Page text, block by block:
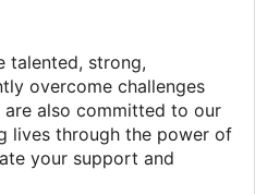
talented, strong,
overcome challenges
also committed to our
lives through the power of
your support and